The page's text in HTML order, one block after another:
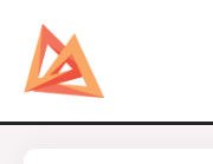
content